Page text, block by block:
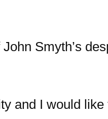
Smyth’s
and I would like